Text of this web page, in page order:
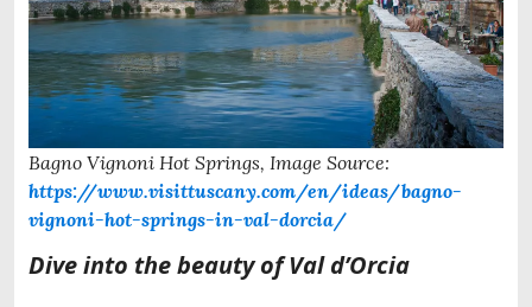
Bagno Vignoni Hot Springs, Image Source:
https://www.visittuscany.com/en/ideas/bagno-
vignoni-hot-springs-in-val-dorcia/
Dive into the beauty of Val d’Orcia